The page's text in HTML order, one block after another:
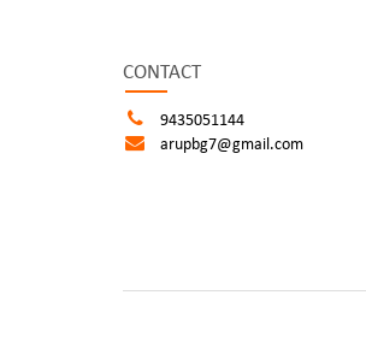
CONTACT
9435051144
arupbg7@gmail.com